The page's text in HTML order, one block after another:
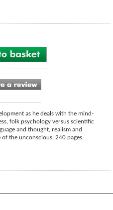
as he deals with the mind-
folk psychology versus scientific
and thought, realism and
the unconscious. 240 pages.